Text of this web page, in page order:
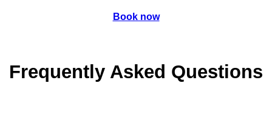
Book now
Frequently Asked Questions